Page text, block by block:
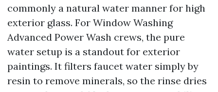
commonly a natural water manner for high
exterior glass. For Window Washing
Advanced Power Wash crews, the pure
water setup is a standout for exterior
paintings. It filters faucet water simply by
resin to remove minerals, so the rinse dries